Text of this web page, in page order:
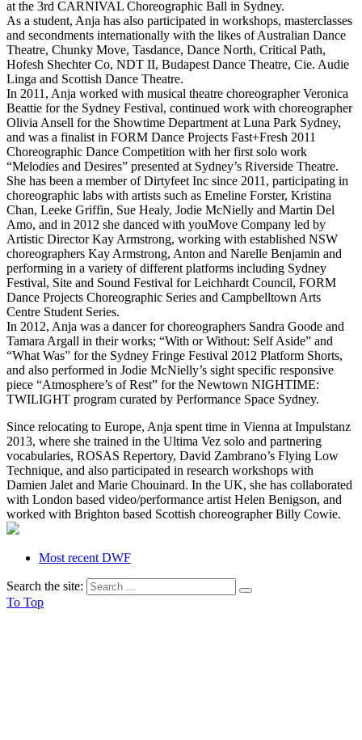
at the 3rd CARNIVAL Choreographic Ball in Sydney.
As a student, Anja has also participated in workshops, masterclasses
and secondments internationally with the likes of Australian Dance
Theatre, Chunky Move, Tasdance, Dance North, Critical Path,
Hofesh Shechter Co, NDT II, Budapest Dance Theatre, Cie. Audie
Linga and Scottish Dance Theatre.
In 2011, Anja worked with musical theatre choreographer Veronica
Beattie for the Sydney Festival, continued work with choreographer
Olivia Ansell for the Showtime Department at Luna Park Sydney,
and was a finalist in FORM Dance Projects Fast+Fresh 2011
Choreographic Dance Competition with her first solo work
“Melodies and Desires” presented at Sydney’s Riverside Theatre.
She has been a member of Dirtyfeet Inc since 2011, participating in
choreographic labs with artists such as Emeline Forster, Kristina
Chan, Leeke Griffin, Sue Healy, Jodie McNielly and Martin Del
Amo, and in 2012 she danced with youMove Company led by
Artistic Director Kay Armstrong, working with established NSW
choreographers Kay Armstrong, Anton and Narelle Benjamin and
performing in a variety of different platforms including Sydney
Festival, Site and Sound Festival for Leichhardt Council, FORM
Dance Projects Choreographic Series and Campbelltown Arts
Centre Student Series.
In 2012, Anja was a dancer for choreographers Sandra Goode and
Tamara Argall in their works; “With or Without: Self Aside” and
“What Was” for the Sydney Fringe Festival 2012 Platform Shorts,
and also performed in Jodie McNielly’s sight specific responsive
piece “Atmosphere’s of Rest” for the Newtown NIGHTIME:
TWILIGHT program curated by Performance Space Sydney.
Since relocating to Europe, Anja spent time in Vienna at Impulstanz
2013, where she trained in the Ultima Vez solo and partnering
vocabularies, ROSAS Repertory, David Zambrano’s Flying Low
Technique, and also participated in research workshops with
Damien Jalet and Marie Chouinard. In the UK, she has collaborated
with London based video/performance artist Helen Benigson, and
worked with Brighton based Scottish choreographer Billy Cowie.
Most recent DWF
Search the site:
To Top